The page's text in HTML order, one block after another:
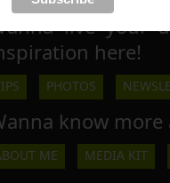
live your
here!
PHOTOS
know more
ME MEDIA KIT